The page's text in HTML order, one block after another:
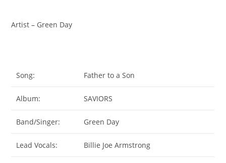
Artist – Green Day
Song: Father to a Son
Album: SAVIORS
Band/Singer: Green Day
Lead Vocals: Billie Joe Armstrong